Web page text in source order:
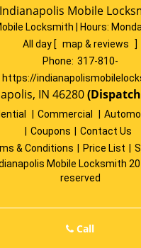
Indianapolis Mobile
Locksmith | Hours:
All day [ map & reviews
]
Phone: 317-810-
https://
IN 46280(Dispatch
Commercial
Coupons
Contact Us
& Conditions
Price List
Mobile Locksmith
reserved
Call